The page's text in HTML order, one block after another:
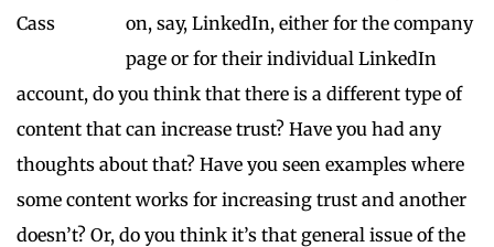
on, say, LinkedIn, either for the company
page or for their individual LinkedIn
account, do you think that there is a different type of
content that can increase trust? Have you had any
thoughts about that? Have you seen examples where
some content works for increasing trust and another
doesn’t? Or, do you think it’s that general issue of the